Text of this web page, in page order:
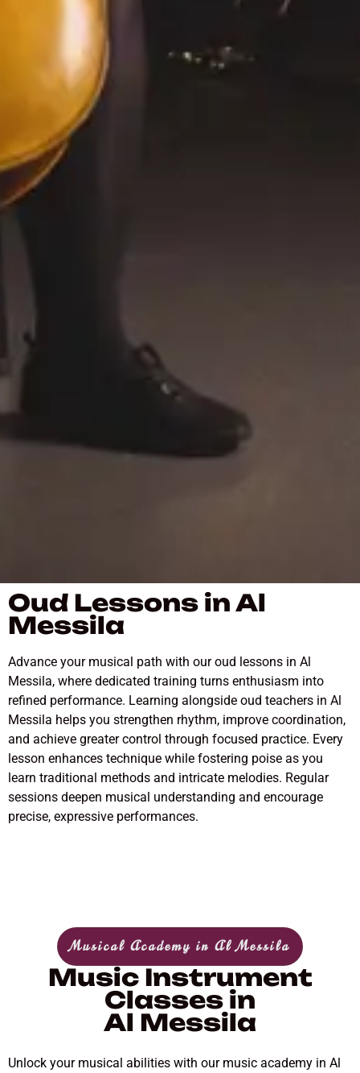
Oud Lessons in Al
Messila
Advance your musical path with our oud lessons in Al
Messila, where dedicated training turns enthusiasm into
refined performance. Learning alongside oud teachers in Al
Messila helps you strengthen rhythm, improve coordination,
and achieve greater control through focused practice. Every
lesson enhances technique while fostering poise as you
learn traditional methods and intricate melodies. Regular
sessions deepen musical understanding and encourage
precise, expressive performances.
Musical Academy in Al Messila
Music Instrument
Classes in
Al Messila
Unlock your musical abilities with our music academy in Al